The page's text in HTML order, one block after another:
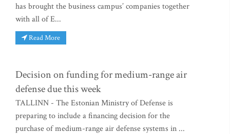
has brought the business campus’ companies together
with all of E...
Read More
Decision on funding for medium-range air
defense due this week
TALLINN - The Estonian Ministry of Defense is
preparing to include a financing decision for the
purchase of medium-range air defense systems in ...